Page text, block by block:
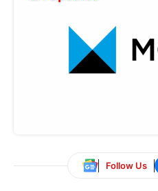
Follow Us